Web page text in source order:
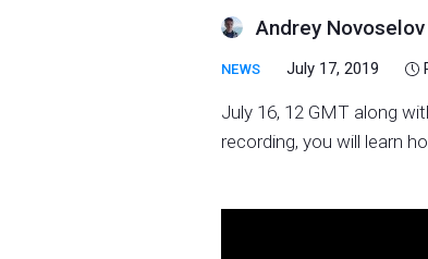
Andrey Novoselov
NEWS July 17, 2019
July 16, 12 GMT along
recording, you will learn